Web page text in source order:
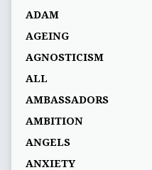
ADAM
AGEING
AGNOSTICISM
ALL
AMBASSADORS
AMBITION
ANGELS
ANXIETY